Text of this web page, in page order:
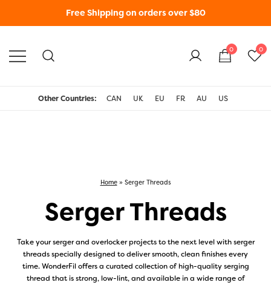
Free Shipping on orders over $80
0 0
Other Countries: CAN UK EU FR AU US
Home» Serger Threads
Serger Threads
Take your serger and overlocker projects to the next level with serger
threads specially designed to deliver smooth, clean finishes every
time. WonderFil offers a curated collection of high-quality serging
thread that is strong, low-lint, and available in a wide range of